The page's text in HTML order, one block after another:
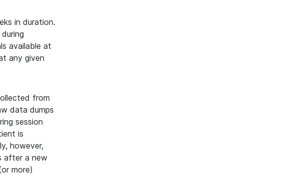
in duration.
available at
any given
from
data dumps
session
is
however,
after a new
more)